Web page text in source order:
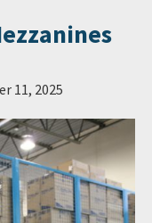
11, 2025